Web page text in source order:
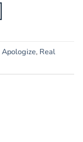
Apologize, Real